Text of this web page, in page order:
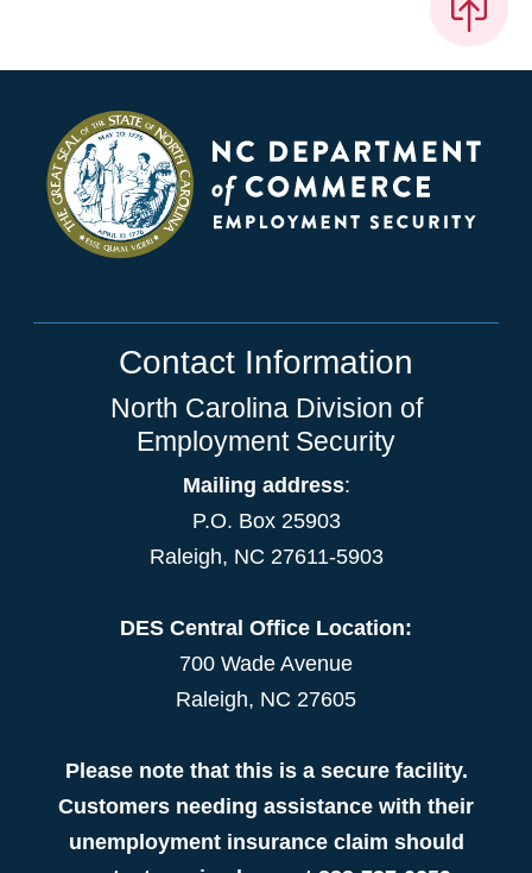
Contact Information
North Carolina Division of
Employment Security
Mailing address:
P.O. Box 25903
Raleigh, NC 27611-5903
DES Central Office Location:
700 Wade Avenue
Raleigh, NC 27605
Please note that this is a secure facility.
Customers needing assistance with their
unemployment insurance claim should